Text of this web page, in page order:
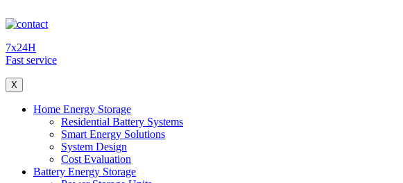
7x24H
Fast service
X
Home Energy Storage
Residential Battery Systems
Smart Energy Solutions
System Design
Cost Evaluation
Battery Energy Storage